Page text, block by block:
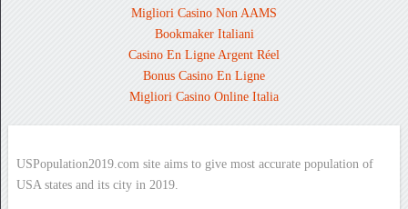
Migliori Casino Non AAMS
Bookmaker Italiani
Casino En Ligne Argent Réel
Bonus Casino En Ligne
Migliori Casino Online Italia
USPopulation2019.com site aims to give most accurate population of
USA states and its city in 2019.